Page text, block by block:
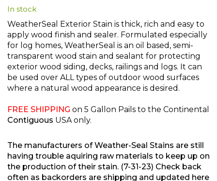
beginning
of
the
images
gallery
In stock
WeatherSeal Exterior Stain is thick, rich and easy to
apply wood finish and sealer. Formulated especially
for log homes, WeatherSeal is an oil based, semi-
transparent wood stain and sealant for protecting
exterior wood siding, decks, railings and logs. It can
be used over ALL types of outdoor wood surfaces
where a natural wood appearance is desired.
FREE SHIPPING on 5 Gallon Pails to the Continental
Contiguous USA only.
The manufacturers of Weather-Seal Stains are still
having trouble aquiring raw materials to keep up on
the production of their stain. (7-31-23) Check back
often as backorders are shipping and updated here